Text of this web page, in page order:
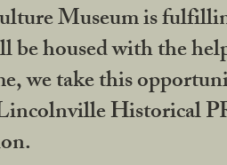
Museum is
housed with the
we take this
Historical